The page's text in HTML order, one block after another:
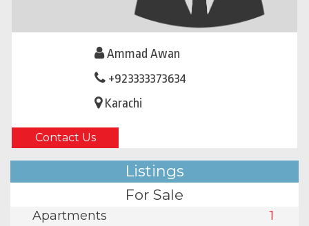
Ammad Awan
+923333373634
Karachi
Contact Us
Listings
For Sale
Apartments
1